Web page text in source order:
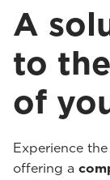
A
to
of
Experience
offering a